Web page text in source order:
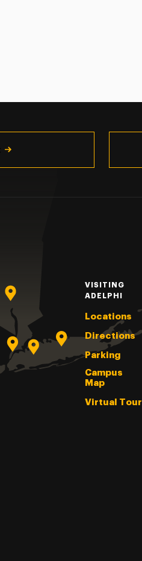
VISITING
ADELPHI
Locations
Directions
Parking
Campus
Map
Virtual Tour